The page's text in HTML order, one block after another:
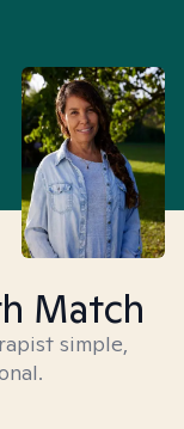
Match
simple,